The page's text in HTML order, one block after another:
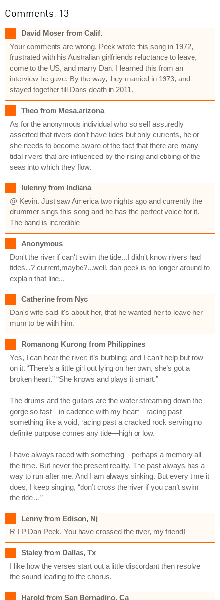
Comments: 13
David Moser from Calif.
Your comments are wrong. Peek wrote this song in 1972,
frustrated with his Australian girlfriends reluctance to leave,
come to the US, and marry Dan. I learned this from an
interview he gave. By the way, they married in 1973, and
stayed together till Dans death in 2011.
Theo from Mesa,arizona
As for the anonymous individual who so self assuredly
asserted that rivers don’t have tides but only currents, he or
she needs to become aware of the fact that there are many
tidal rivers that are influenced by the rising and ebbing of the
seas into which they flow.
Iulenny from Indiana
@ Kevin. Just saw America two nights ago and currently the
drummer sings this song and he has the perfect voice for it.
The band is incredible
Anonymous
Don't the river if can't swim the tide...I didn't know rivers had
tides...? current,maybe?...well, dan peek is no longer around to
explain that line...
Catherine from Nyc
Dan's wife said it's about her, that he wanted her to leave her
mum to be with him.
Romanong Kurong from Philippines
Yes, I can hear the river; it’s burbling; and I can’t help but row
on it. “There’s a little girl out lying on her own, she’s got a
broken heart.” “She knows and plays it smart.”
The drums and the guitars are the water streaming down the
gorge so fast—in cadence with my heart—racing past
something like a void, racing past a cracked rock serving no
definite purpose comes any tide—high or low.
I have always raced with something—perhaps a memory all
the time. But never the present reality. The past always has a
way to run after me. And I am always sinking. But every time it
does, I keep singing, “don’t cross the river if you can’t swim
the tide…”
Lenny from Edison, Nj
R I P Dan Peek. You have crossed the river, my friend!
Staley from Dallas, Tx
I like how the verses start out a little discordant then resolve
the sound leading to the chorus.
Harold from San Bernadino, Ca